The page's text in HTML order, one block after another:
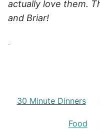
actually love them.
and Briar!
30 Minute Dinners
Food